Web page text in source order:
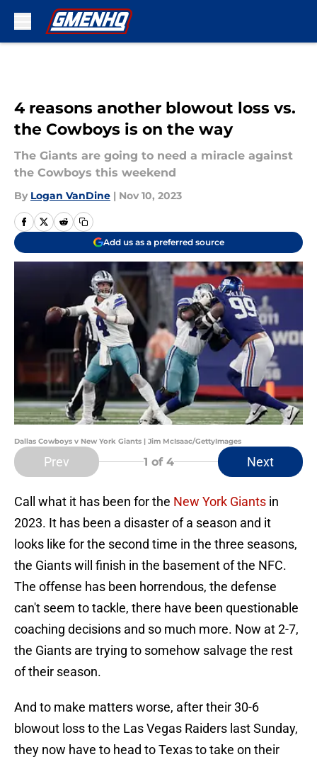
4 reasons another blowout loss vs.
the Cowboys is on the way
The Giants are going to need a miracle against
the Cowboys this weekend
By Logan VanDine | Nov 10, 2023
Add us as a preferred source
Dallas Cowboys v New York Giants | Jim McIsaac/GettyImages
Prev 1 of 4 Next
Call what it has been for the New York Giants in
2023. It has been a disaster of a season and it
looks like for the second time in the three seasons,
the Giants will finish in the basement of the NFC.
The offense has been horrendous, the defense
can't seem to tackle, there have been questionable
coaching decisions and so much more. Now at 2-7,
the Giants are trying to somehow salvage the rest
of their season.
And to make matters worse, after their 30-6
blowout loss to the Las Vegas Raiders last Sunday,
they now have to head to Texas to take on their